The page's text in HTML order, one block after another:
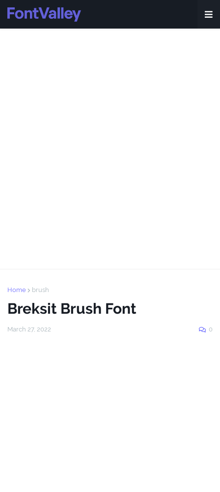
Home brush
Breksit Brush Font
March 27, 2022 0